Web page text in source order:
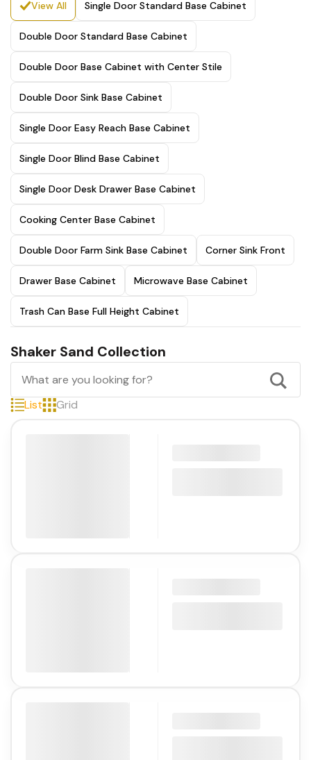
View All Single Door Standard Base Cabinet
Double Door Standard Base Cabinet
Double Door Base Cabinet with Center Stile
Double Door Sink Base Cabinet
Single Door Easy Reach Base Cabinet
Single Door Blind Base Cabinet
Single Door Desk Drawer Base Cabinet
Cooking Center Base Cabinet
Double Door Farm Sink Base Cabinet Corner Sink Front
Drawer Base Cabinet Microwave Base Cabinet
Trash Can Base Full Height Cabinet
Shaker Sand Collection
List Grid